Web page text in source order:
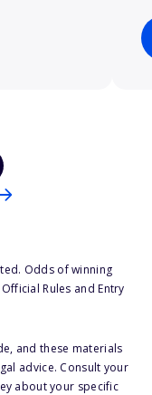
Odds of winning
Rules and Entry
and these materials
advice. Consult your
about your specific